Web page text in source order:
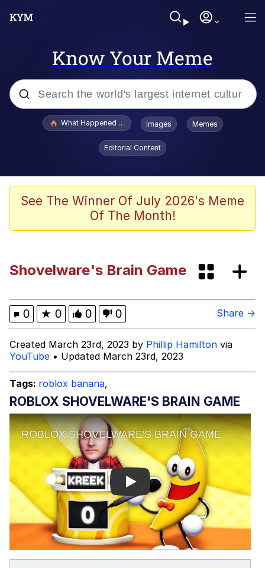
Know Your Meme
Popular searches
One Weird Trick / Doctors Hate Him
Jacob Batalon CEO of Sex
Dark Web)
Jacob Batalon CEO of Sex
What Happened To Toadsworth / Toadsworth Is Dead
Images Memes
Editorial Content
See The Winner Of July 2026's Meme
Of The Month!
Shovelware's Brain Game
0 ★ 0 0 0 Share →
Created March 23rd, 2023 by Phillip Hamilton via
YouTube • Updated March 23rd, 2023
Tags: roblox banana,
ROBLOX SHOVELWARE'S BRAIN GAME
Play